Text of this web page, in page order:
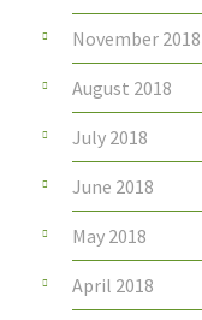
November 2018
August 2018
July 2018
June 2018
May 2018
April 2018